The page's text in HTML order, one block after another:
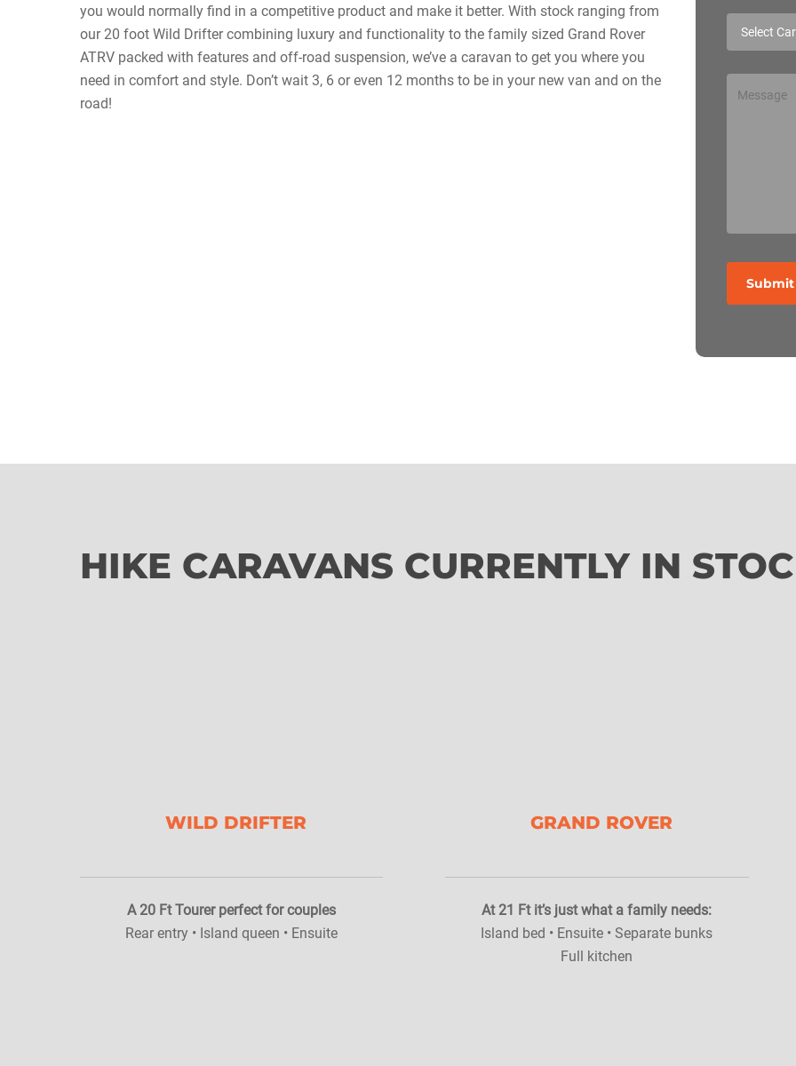
you would normally find in a competitive product and make it better. With stock ranging from
our 20 foot Wild Drifter combining luxury and functionality to the family sized Grand Rover
ATRV packed with features and off-road suspension, we’ve a caravan to get you where you
need in comfort and style. Don’t wait 3, 6 or even 12 months to be in your new van and on the
road!
HIKE CARAVANS CURRENTLY IN
WILD DRIFTER
A 20 Ft Tourer perfect for couples
Rear entry • Island queen • Ensuite
GRAND ROVER
At 21 Ft it’s just what a family needs:
Island bed • Ensuite • Separate bunks
Full kitchen